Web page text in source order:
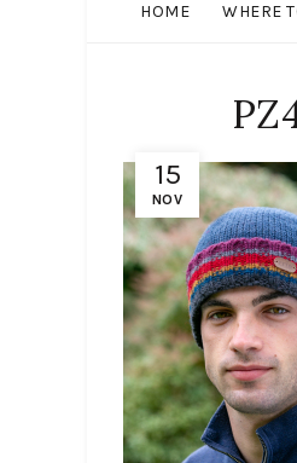
HOME WHERE
15
NOV